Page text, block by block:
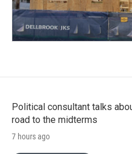
Political consultant talks
road to the midterms
7 hours ago